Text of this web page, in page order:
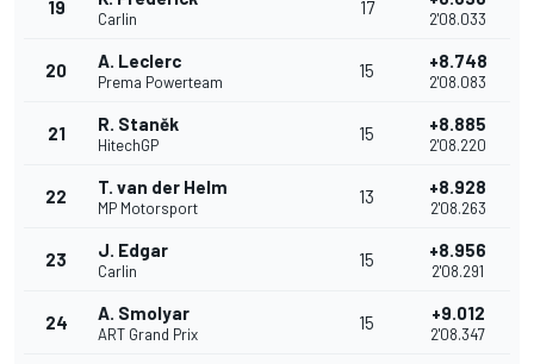
19
Carlin
17
2'08.033
20 A. Leclerc
Prema Powerteam
15 +8.748
2'08.083
21 R. Staněk
HitechGP
15 +8.885
2'08.220
22 T. van der Helm
MP Motorsport
13 +8.928
2'08.263
23 J. Edgar
Carlin
15 +8.956
2'08.291
24 A. Smolyar
ART Grand Prix
15 +9.012
2'08.347